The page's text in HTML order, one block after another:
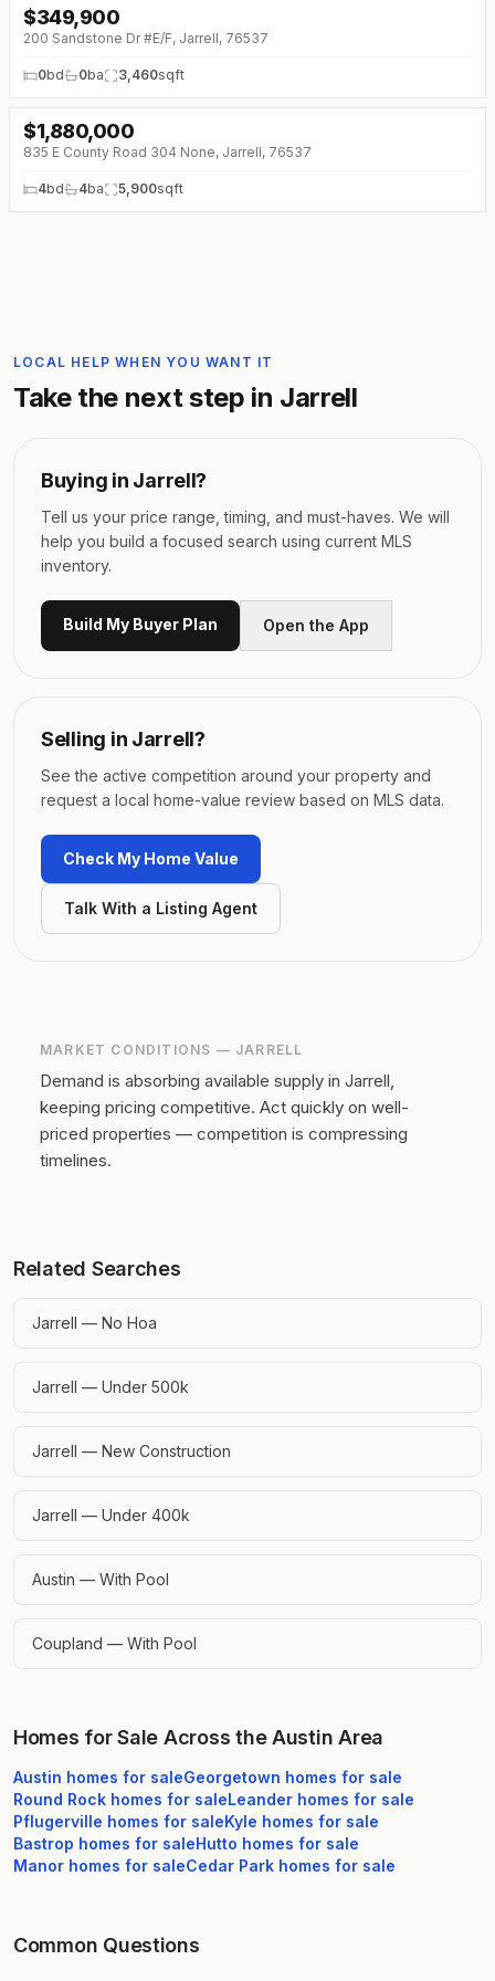
$349,900
200 Sandstone Dr #E/F, Jarrell, 76537
0bd 0ba 3,460sqft
↓ $620K (0%)
$1,880,000
835 E County Road 304 None, Jarrell, 76537
4bd 4ba 5,900sqft
LOCAL HELP WHEN YOU WANT IT
Take the next step in Jarrell
Buying in Jarrell?
Tell us your price range, timing, and must-haves. We will
help you build a focused search using current MLS
inventory.
Build My Buyer Plan Open the App
Selling in Jarrell?
See the active competition around your property and
request a local home-value review based on MLS data.
Check My Home Value
Talk With a Listing Agent
MARKET CONDITIONS — JARRELL
Demand is absorbing available supply in Jarrell,
keeping pricing competitive. Act quickly on well-
priced properties — competition is compressing
timelines.
Related Searches
Jarrell — No Hoa
Jarrell — Under 500k
Jarrell — New Construction
Jarrell — Under 400k
Austin — With Pool
Coupland — With Pool
Homes for Sale Across the Austin Area
Austin homes for saleGeorgetown homes for sale
Round Rock homes for saleLeander homes for sale
Pflugerville homes for saleKyle homes for sale
Bastrop homes for saleHutto homes for sale
Manor homes for saleCedar Park homes for sale
Common Questions